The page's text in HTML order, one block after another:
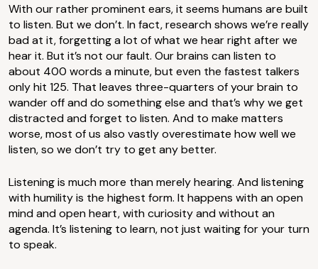
With our rather prominent ears, it seems humans are built
to listen. But we don’t. In fact, research shows we’re really
bad at it, forgetting a lot of what we hear right after we
hear it. But it’s not our fault. Our brains can listen to
about 400 words a minute, but even the fastest talkers
only hit 125. That leaves three-quarters of your brain to
wander off and do something else and that’s why we get
distracted and forget to listen. And to make matters
worse, most of us also vastly overestimate how well we
listen, so we don’t try to get any better.
Listening is much more than merely hearing. And listening
with humility is the highest form. It happens with an open
mind and open heart, with curiosity and without an
agenda. It’s listening to learn, not just waiting for your turn
to speak.